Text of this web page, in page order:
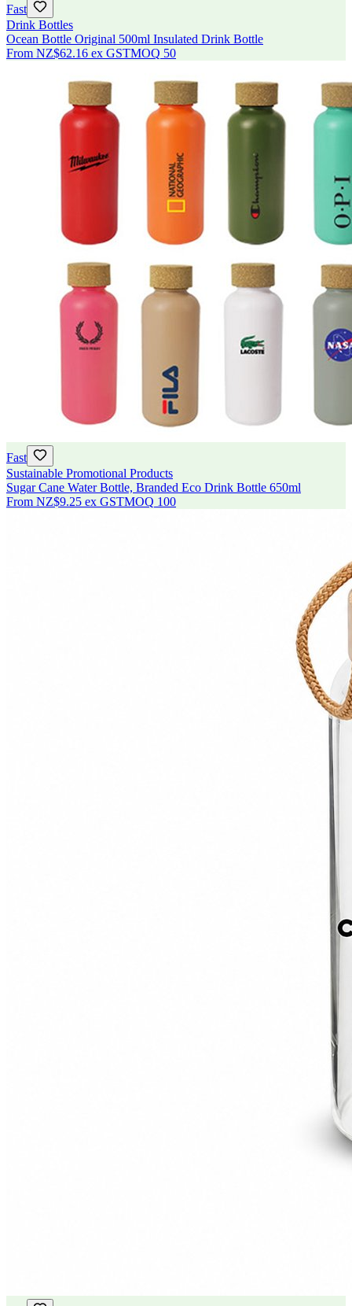
Fast
Drink Bottles
Ocean Bottle Original 500ml Insulated Drink Bottle
From NZ$62.16 ex GSTMOQ 50
Fast
Sustainable Promotional Products
Sugar Cane Water Bottle, Branded Eco Drink Bottle 650ml
From NZ$9.25 ex GSTMOQ 100